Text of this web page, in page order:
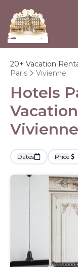
20+ Vacation
Paris
Vivienne
Hotels
Vivienne
Dates Price